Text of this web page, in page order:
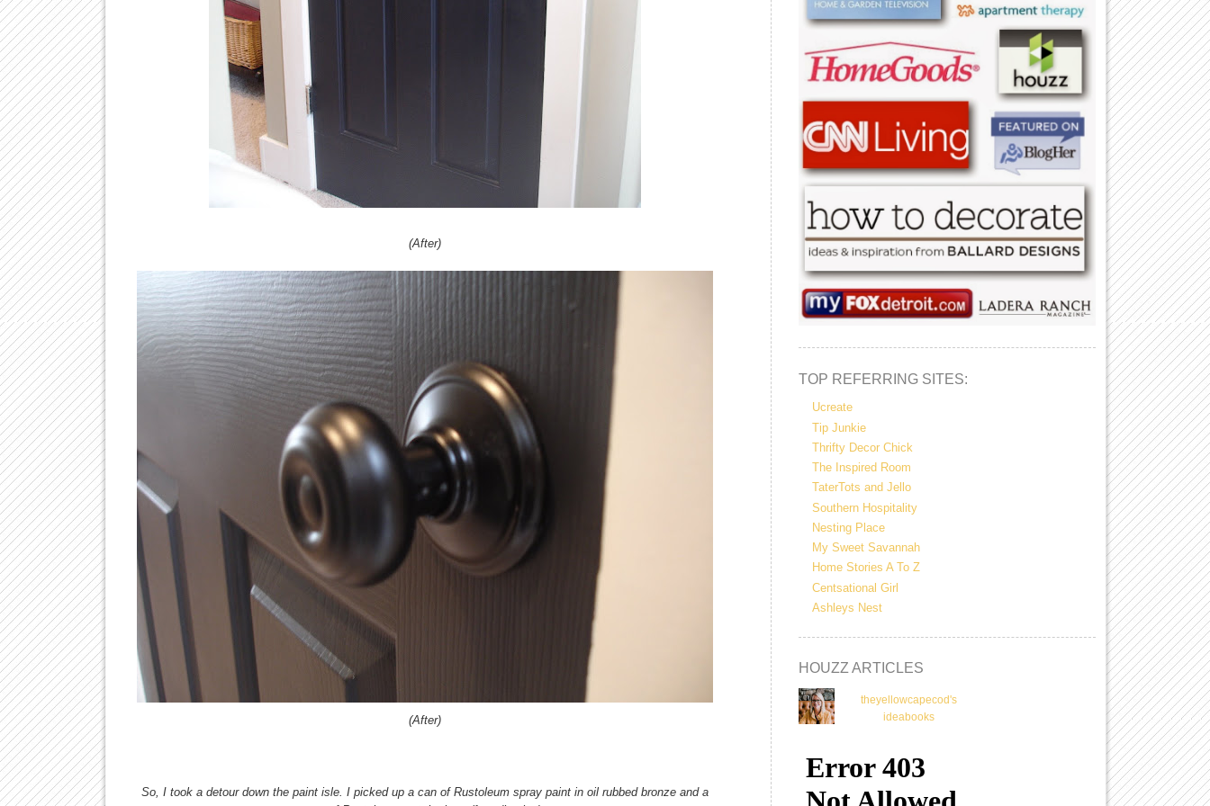
(After)
(After)
So, I took a detour down the paint isle. I picked up a can of Rustoleum spray paint in oil rubbed bronze and a
TOP REFERRING SITES:
Ucreate
Tip Junkie
Thrifty Decor Chick
The Inspired Room
TaterTots and Jello
Southern Hospitality
Nesting Place
My Sweet Savannah
Home Stories A To Z
Centsational Girl
Ashleys Nest
HOUZZ ARTICLES
theyellowcapecod's
ideabooks